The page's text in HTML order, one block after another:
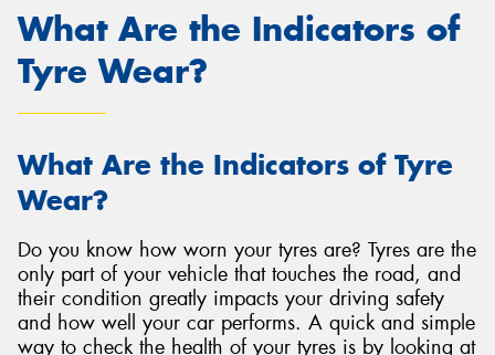
What Are the Indicators of
Tyre Wear?
What Are the Indicators of Tyre
Wear?
Do you know how worn your tyres are? Tyres are the
only part of your vehicle that touches the road, and
their condition greatly impacts your driving safety
and how well your car performs. A quick and simple
way to check the health of your tyres is by looking at